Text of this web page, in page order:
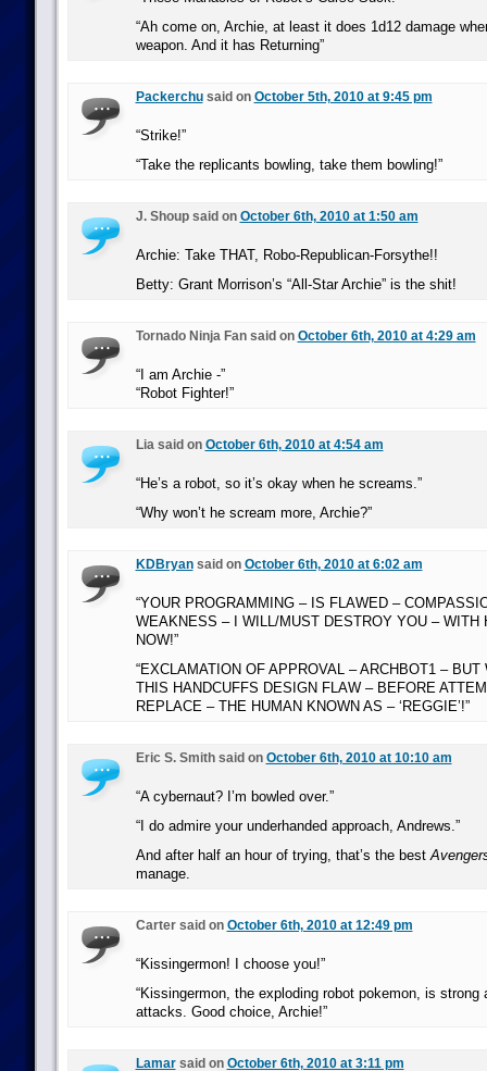
“Ah come on, Archie, at least it does 1d12 damage
weapon. And it has Returning”
Packerchusaid on October 5th, 2010 at 9:45 pm
“Strike!”
“Take the replicants bowling, take them bowling!”
J. Shoup said on October 6th, 2010 at 1:50 am
Archie: Take THAT, Robo-Republican-Forsythe!!
Betty: Grant Morrison’s “All-Star Archie” is the shit!
Tornado Ninja Fan said on October 6th, 2010 at 4:29 am
“I am Archie -”
“Robot Fighter!”
Lia said on October 6th, 2010 at 4:54 am
“He’s a robot, so it’s okay when he screams.”
“Why won’t he scream more, Archie?”
KDBryansaid on October 6th, 2010 at 6:02 am
“YOUR PROGRAMMING – IS FLAWED –
WEAKNESS – I WILL/MUST DESTROY YOU – WITH
NOW!”
“EXCLAMATION OF APPROVAL – ARCHBOT1 –
THIS HANDCUFFS DESIGN FLAW – BEFORE
REPLACE – THE HUMAN KNOWN AS – ‘REGGIE’!”
Eric S. Smith said on October 6th, 2010 at 10:10 am
“A cybernaut? I’m bowled over.”
“I do admire your underhanded approach, Andrews.”
And after half an hour of trying, that’s the best
manage.
Carter said on October 6th, 2010 at 12:49 pm
“Kissingermon! I choose you!”
“Kissingermon, the exploding robot pokemon, is strong
attacks. Good choice, Archie!”
Lamarsaid on October 6th, 2010 at 3:11 pm